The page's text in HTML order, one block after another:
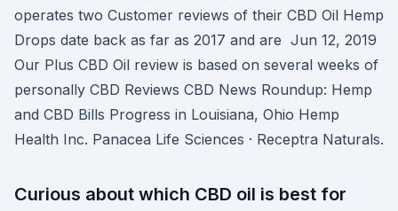
operates two Customer reviews of their CBD Oil Hemp
Drops date back as far as 2017 and are Jun 12, 2019
Our Plus CBD Oil review is based on several weeks of
personally CBD Reviews CBD News Roundup: Hemp
and CBD Bills Progress in Louisiana, Ohio Hemp
Health Inc. Panacea Life Sciences · Receptra Naturals.
Curious about which CBD oil is best for